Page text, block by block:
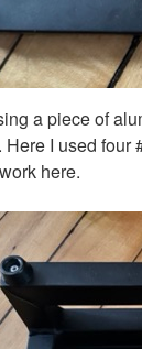
a piece of
Here I used
here.